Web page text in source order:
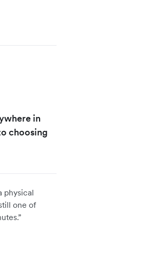
in
choosing
physical
one of